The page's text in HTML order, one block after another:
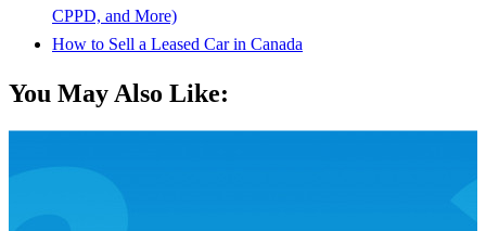
CPPD, and More)
How to Sell a Leased Car in Canada
You May Also Like: